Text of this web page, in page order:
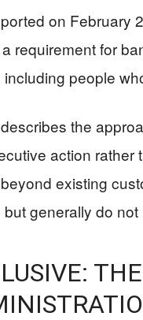
on February
requirement for
people
the
action
existing
but generally do